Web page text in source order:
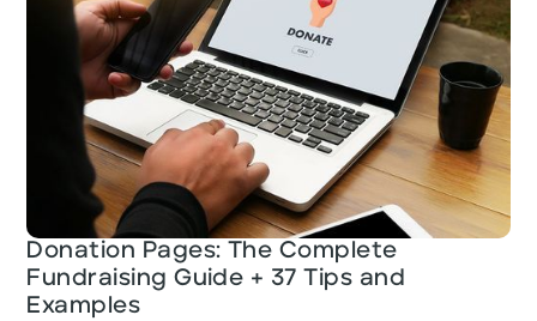
Donation Pages: The Complete
Fundraising Guide + 37 Tips and
Examples